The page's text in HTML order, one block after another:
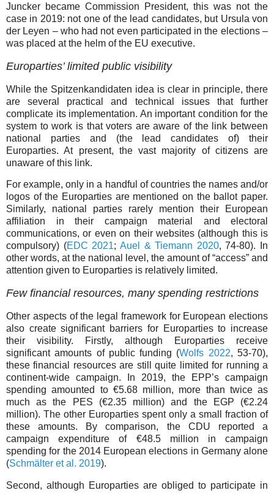
Juncker became Commission President, this was not the
case in 2019: not one of the lead candidates, but Ursula von
der Leyen – who had not even participated in the elections –
was placed at the helm of the EU executive.
Europarties’ limited public visibility
While the Spitzenkandidaten idea is clear in principle, there
are several practical and technical issues that further
complicate its implementation. An important condition for the
system to work is that voters are aware of the link between
national parties and (the lead candidates of) their
Europarties. At present, the vast majority of citizens are
unaware of this link.
For example, only in a handful of countries the names and/or
logos of the Europarties are mentioned on the ballot paper.
Similarly, national parties rarely mention their European
affiliation in their campaign material and electoral
communications, or even on their websites (although this is
compulsory) (EDC 2021; Auel & Tiemann 2020, 74-80). In
other words, at the national level, the amount of “access” and
attention given to Europarties is relatively limited.
Few financial resources, many spending restrictions
Other aspects of the legal framework for European elections
also create significant barriers for Europarties to increase
their visibility. Firstly, although Europarties receive
significant amounts of public funding (Wolfs 2022, 53-70),
these financial resources are still quite limited for running a
continent-wide campaign. In 2019, the EPP’s campaign
spending amounted to €5.68 million, more than twice as
much as the PES (€2.35 million) and the EGP (€2.24
million). The other Europarties spent only a small fraction of
these amounts. By comparison, the CDU reported a
campaign expenditure of €48.5 million in campaign
spending for the 2014 European elections in Germany alone
(Schmälter et al. 2019).
Second, although Europarties are obliged to participate in